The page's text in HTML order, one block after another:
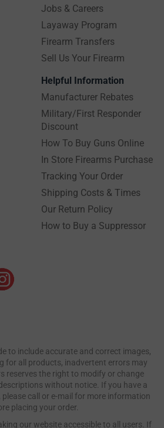
Jobs & Careers
Layaway Program
Firearm Transfers
Sell Us Your Firearm
Helpful Information
Manufacturer Rebates
Military/First Responder
Discount
How To Buy Guns Online
In Store Firearms Purchase
Tracking Your Order
Shipping Costs & Times
Our Return Policy
How to Buy a Suppressor
to include accurate and correct images,
for all products, inadvertent errors may
reserves the right to modify or change
without notice. If you have a
call or e-mail for more information
placing your order.
our website accessible to all users. If